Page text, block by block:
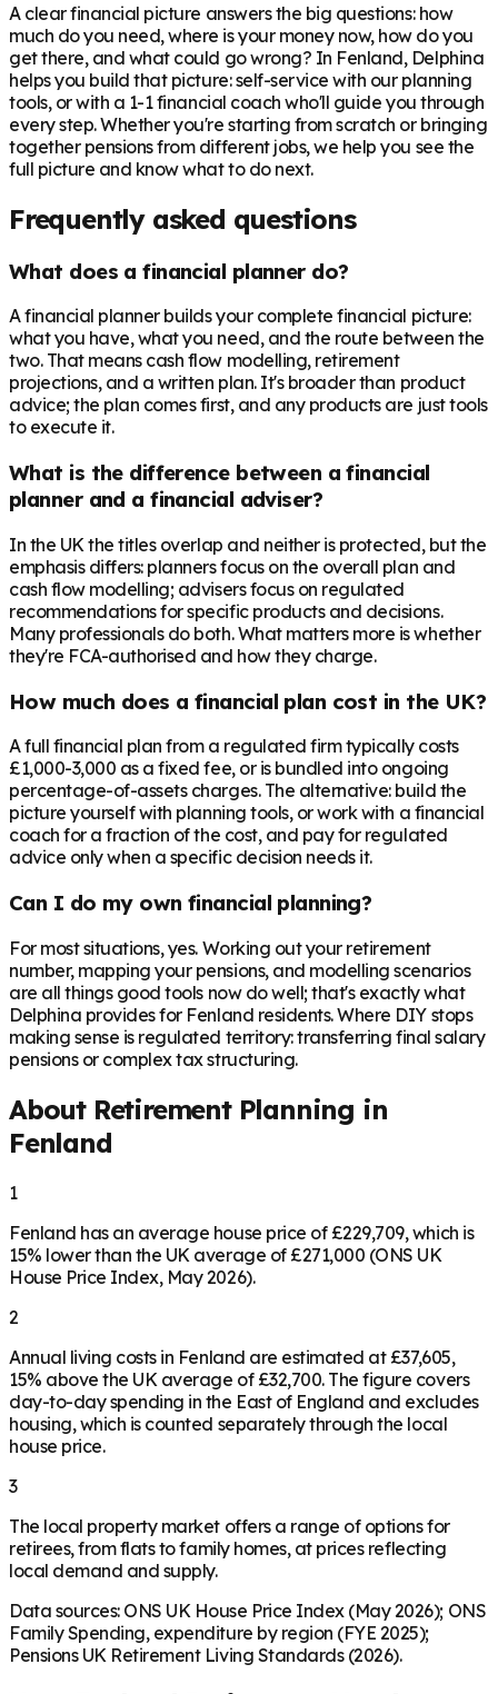
A clear financial picture answers the big questions: how
much do you need, where is your money now, how do you
get there, and what could go wrong? In Fenland, Delphina
helps you build that picture: self-service with our planning
tools, or with a 1-1 financial coach who'll guide you through
every step. Whether you're starting from scratch or bringing
together pensions from different jobs, we help you see the
full picture and know what to do next.
Frequently asked questions
What does a financial planner do?
A financial planner builds your complete financial picture:
what you have, what you need, and the route between the
two. That means cash flow modelling, retirement
projections, and a written plan. It's broader than product
advice; the plan comes first, and any products are just tools
to execute it.
What is the difference between a financial
planner and a financial adviser?
In the UK the titles overlap and neither is protected, but the
emphasis differs: planners focus on the overall plan and
cash flow modelling; advisers focus on regulated
recommendations for specific products and decisions.
Many professionals do both. What matters more is whether
they're FCA-authorised and how they charge.
How much does a financial plan cost in the UK?
A full financial plan from a regulated firm typically costs
£1,000-3,000 as a fixed fee, or is bundled into ongoing
percentage-of-assets charges. The alternative: build the
picture yourself with planning tools, or work with a financial
coach for a fraction of the cost, and pay for regulated
advice only when a specific decision needs it.
Can I do my own financial planning?
For most situations, yes. Working out your retirement
number, mapping your pensions, and modelling scenarios
are all things good tools now do well; that's exactly what
Delphina provides for Fenland residents. Where DIY stops
making sense is regulated territory: transferring final salary
pensions or complex tax structuring.
About Retirement Planning in
Fenland
1
Fenland has an average house price of £229,709, which is
15% lower than the UK average of £271,000 (ONS UK
House Price Index, May 2026).
2
Annual living costs in Fenland are estimated at £37,605,
15% above the UK average of £32,700. The figure covers
day-to-day spending in the East of England and excludes
housing, which is counted separately through the local
house price.
3
The local property market offers a range of options for
retirees, from flats to family homes, at prices reflecting
local demand and supply.
Data sources: ONS UK House Price Index (May 2026); ONS
Family Spending, expenditure by region (FYE 2025);
Pensions UK Retirement Living Standards (2026).